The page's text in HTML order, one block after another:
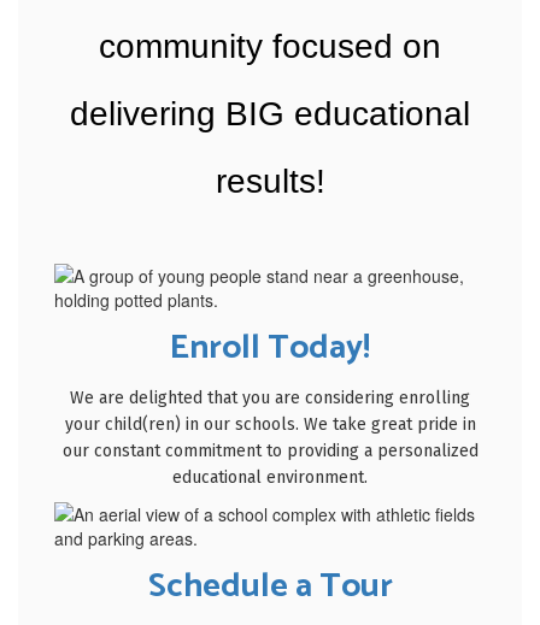
community focused on
delivering BIG educational
results!
Enroll Today!
We are delighted that you are considering enrolling
your child(ren) in our schools. We take great pride in
our constant commitment to providing a personalized
educational environment.
Schedule a Tour